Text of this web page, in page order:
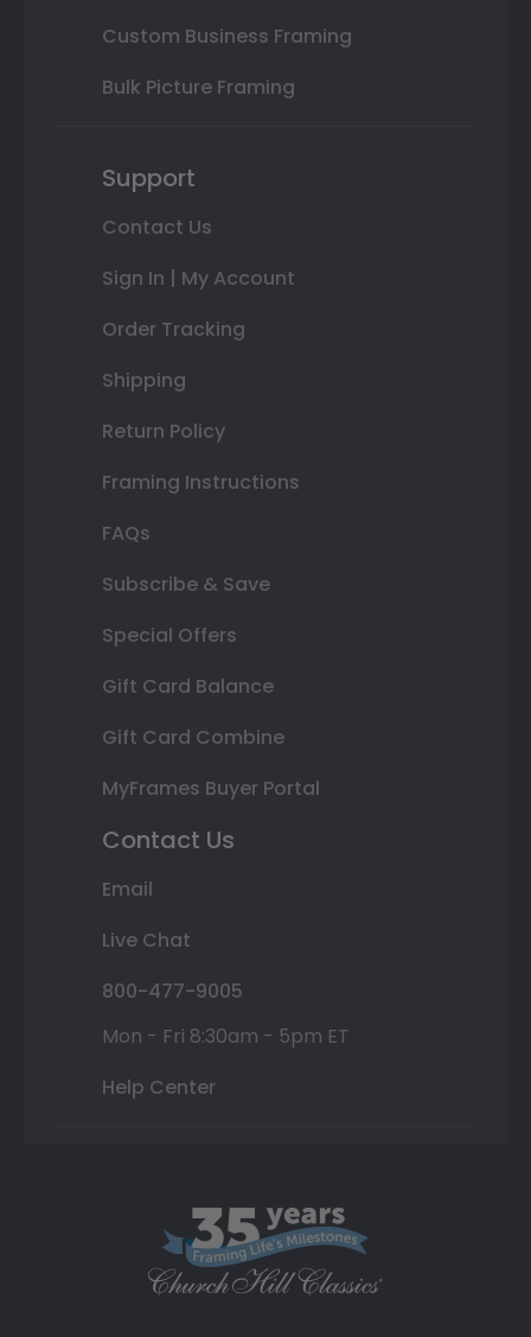
Custom Business Framing
Bulk Picture Framing
Support
Contact Us
Sign In | My Account
Order Tracking
Shipping
Return Policy
Framing Instructions
FAQs
Subscribe & Save
Special Offers
Gift Card Balance
Gift Card Combine
MyFrames Buyer Portal
Contact Us
Email
Live Chat
800-477-9005
Mon - Fri 8:30am - 5pm ET
Help Center